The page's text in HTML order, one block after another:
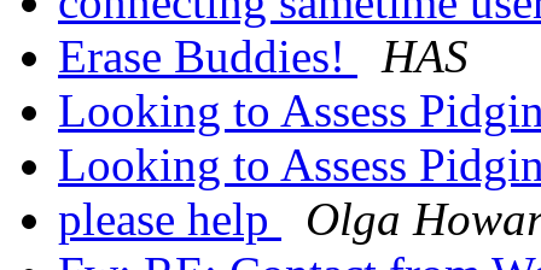
Erase Buddies!
HAS
Looking to Assess
Looking to Assess
please help
Olga